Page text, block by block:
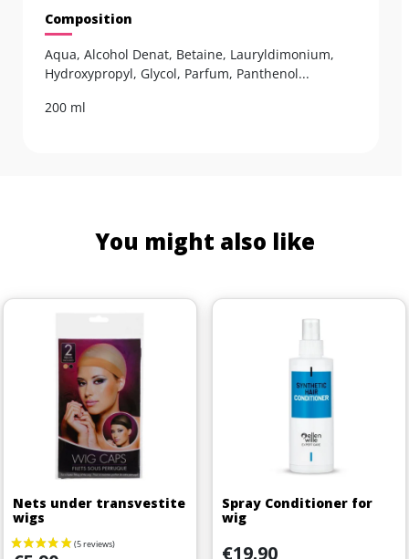
Composition
Aqua, Alcohol Denat, Betaine, Lauryldimonium,
Hydroxypropyl, Glycol, Parfum, Panthenol...
200 ml
You might also like
Nets under transvestite
wigs
Spray Conditioner for
wig
Price
€19.90